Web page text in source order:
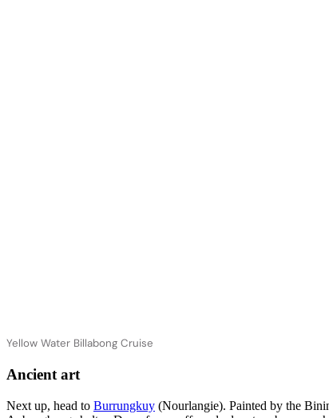
Yellow Water Billabong Cruise
Ancient art
Next up, head to Burrungkuy (Nourlangie). Painted by the